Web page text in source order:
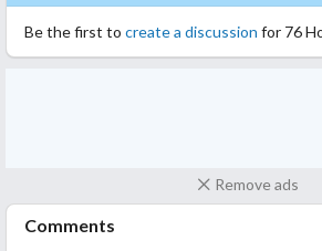
minutes, and I think it's fair to say they
Be the first to create a discussion for 76
Remove ads
Comments